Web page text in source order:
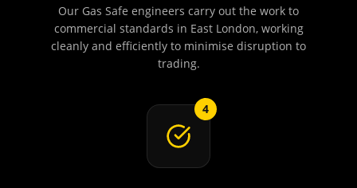
Our Gas Safe engineers carry out the work to
commercial standards in East London, working
cleanly and efficiently to minimise disruption to
trading.
4